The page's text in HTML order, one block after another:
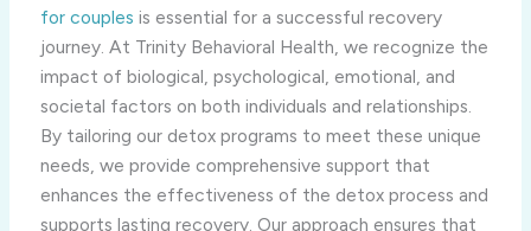
for couples is essential for a successful recovery
journey. At Trinity Behavioral Health, we recognize the
impact of biological, psychological, emotional, and
societal factors on both individuals and relationships.
By tailoring our detox programs to meet these unique
needs, we provide comprehensive support that
enhances the effectiveness of the detox process and
supports lasting recovery. Our approach ensures that